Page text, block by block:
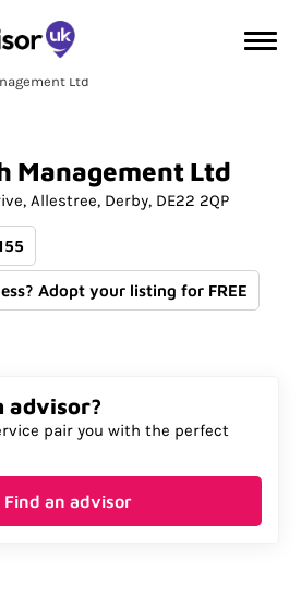
Ltd
Management Ltd
Allestree Derby DE22 2QP
Adopt your listing for FREE
advisor?
pair you with the perfect
Find an advisor